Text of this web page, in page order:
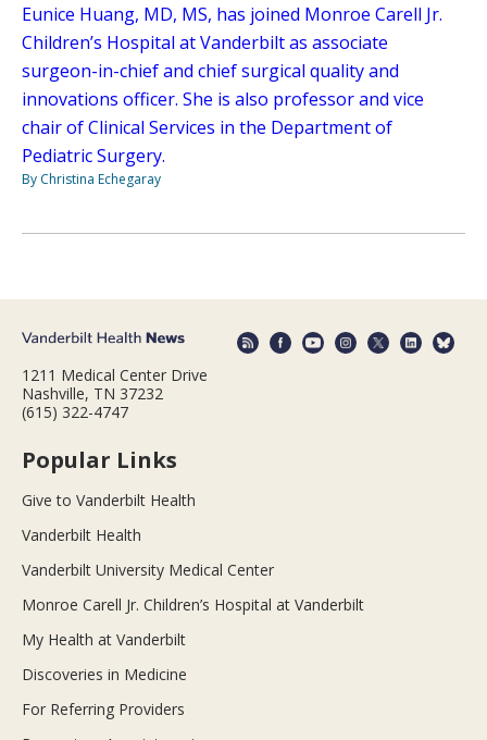
Eunice Huang, MD, MS, has joined Monroe Carell Jr.
Children’s Hospital at Vanderbilt as associate
surgeon-in-chief and chief surgical quality and
innovations officer. She is also professor and vice
chair of Clinical Services in the Department of
Pediatric Surgery.
By Christina Echegaray
1211 Medical Center Drive
Nashville, TN 37232
(615) 322-4747
Popular Links
Give to Vanderbilt Health
Vanderbilt Health
Vanderbilt University Medical Center
Monroe Carell Jr. Children’s Hospital at Vanderbilt
My Health at Vanderbilt
Discoveries in Medicine
For Referring Providers